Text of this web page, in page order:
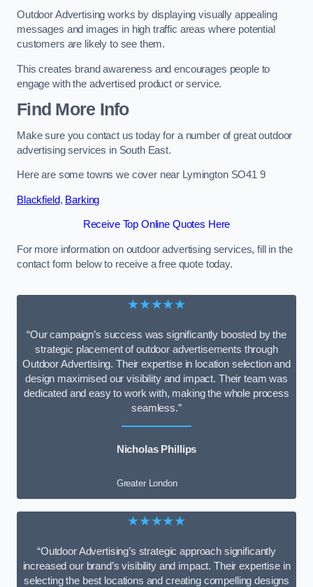
Outdoor Advertising works by displaying visually appealing
messages and images in high traffic areas where potential
customers are likely to see them.
This creates brand awareness and encourages people to
engage with the advertised product or service.
Find More Info
Make sure you contact us today for a number of great outdoor
advertising services in South East.
Here are some towns we cover near Lymington SO41 9
Blackfield, Barking
Receive Top Online Quotes Here
For more information on outdoor advertising services, fill in the
contact form below to receive a free quote today.
★★★★★
“Our campaign’s success was significantly boosted by the
strategic placement of outdoor advertisements through
Outdoor Advertising. Their expertise in location selection and
design maximised our visibility and impact. Their team was
dedicated and easy to work with, making the whole process
seamless.”
Nicholas Phillips
Greater London
★★★★★
“Outdoor Advertising’s strategic approach significantly
increased our brand’s visibility and impact. Their expertise in
selecting the best locations and creating compelling designs